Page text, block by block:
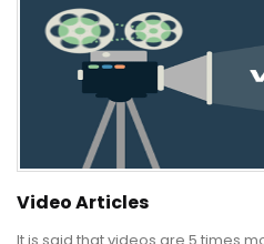
Video Articles